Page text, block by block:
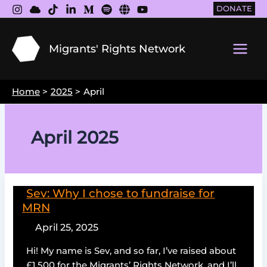
Skip
to
content
DONATE
Migrants' Rights Network
Home 2025 April
April 2025
Sev: Why I chose to fundraise for
MRN
April 25, 2025
Hi! My name is Sev, and so far, I’ve raised about